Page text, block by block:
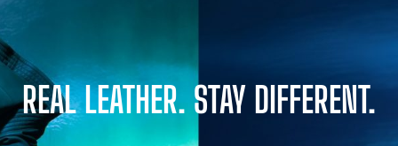
REAL LEATHER. STAY DIFFERENT.